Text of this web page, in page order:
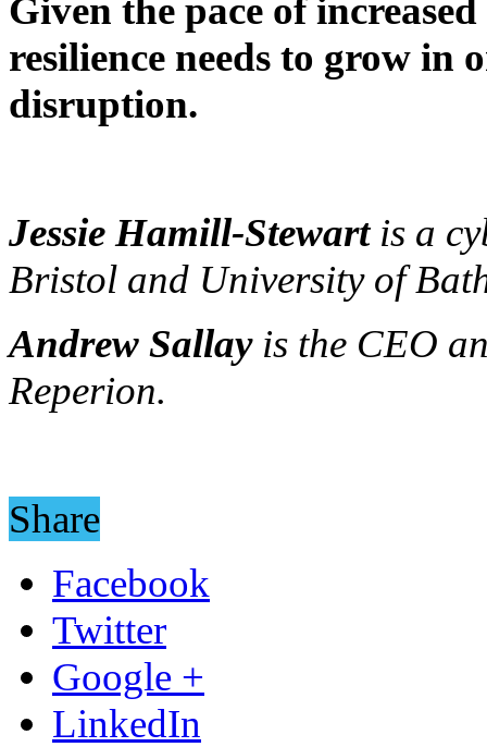
Given the pace of
resilience needs to grow in
disruption.
Jessie Hamill-Stewartis a
Bristol and University of
Andrew Sallayis the CEO
Reperion.
Share
Facebook
Twitter
Google +
LinkedIn